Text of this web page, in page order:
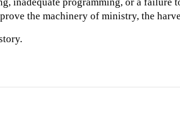
inadequate programming, or a failure
the machinery of ministry, the